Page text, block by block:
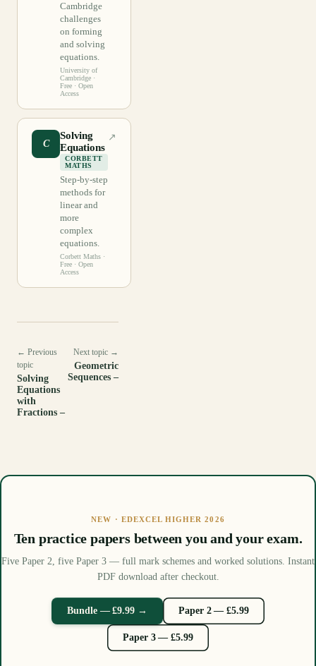
Cambridge
challenges
on forming
and solving
equations.
University of
Cambridge ·
Free · Open
Access
C
Solving
Equations
CORBETT
MATHS
Step-by-step
methods for
linear and
more
complex
equations.
Corbett Maths ·
Free · Open
Access
↗
← Previous
topic
Solving
Equations
with
Fractions –
Next topic →
Geometric
Sequences –
NEW · EDEXCEL HIGHER 2026
Ten practice papers between you and your exam.
Five Paper 2, five Paper 3 — full mark schemes and worked solutions. Instant
PDF download after checkout.
Bundle — £9.99 → Paper 2 — £5.99
Paper 3 — £5.99